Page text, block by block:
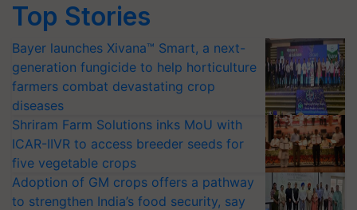
Top Stories
Bayer launches Xivana™ Smart, a next-
generation fungicide to help horticulture
farmers combat devastating crop
diseases
Shriram Farm Solutions inks MoU with
ICAR-IIVR to access breeder seeds for
five vegetable crops
Adoption of GM crops offers a pathway
to strengthen India’s food security, say